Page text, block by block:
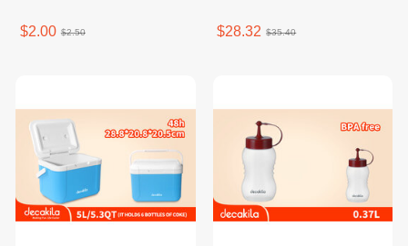
$2.00 $2.50 $28.32 $35.40